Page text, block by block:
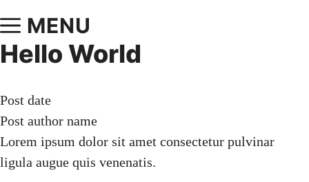
MENU
Hello World
Post date
Post author name
Lorem ipsum dolor sit amet consectetur pulvinar
ligula augue quis venenatis.